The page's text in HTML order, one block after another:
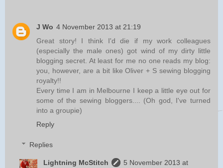
J Wo 4 November 2013 at 21:19
Great story! I think I'd die if my work colleagues
(especially the male ones) got wind of my dirty little
blogging secret. At least for me no one reads my blog:
you, however, are a bit like Oliver + S sewing blogging
royalty!!
Every time I am in Melbourne I keep a little eye out for
some of the sewing bloggers.... (Oh god, I've turned
into a groupie)
Reply
Replies
Lightning McStitch
5 November 2013 at